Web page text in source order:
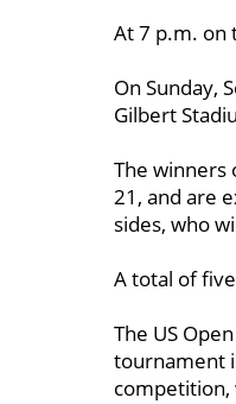
At 7 p.m. on
On Sunday,
Gilbert
The winners
21, and are
sides, who
A total of
The US
tournament
competition,